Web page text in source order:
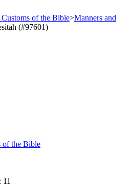
of the Bible>Manners and
(#97601)
of the Bible